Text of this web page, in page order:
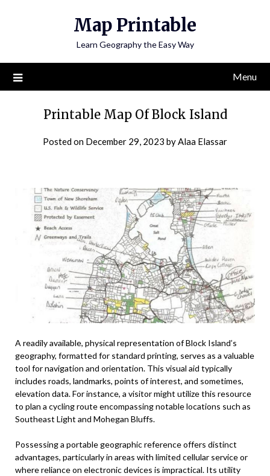
Map Printable
Learn Geography the Easy Way
Menu
Printable Map Of Block Island
Posted on December 29, 2023 byAlaa Elassar
A readily available, physical representation of Block Island’s
geography, formatted for standard printing, serves as a valuable
tool for navigation and orientation. This visual aid typically
includes roads, landmarks, points of interest, and sometimes,
elevation data. For instance, a visitor might utilize this resource
to plan a cycling route encompassing notable locations such as
Southeast Light and Mohegan Bluffs.
Possessing a portable geographic reference offers distinct
advantages, particularly in areas with limited cellular service or
where reliance on electronic devices is impractical. Its utility